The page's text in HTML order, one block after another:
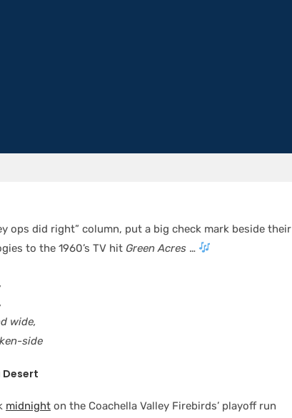
ops did right” column, put a big check mark beside their
to the 1960’s TV hit Green Acres …
wide,
side
Desert
midnight on the Coachella Valley Firebirds’ playoff run